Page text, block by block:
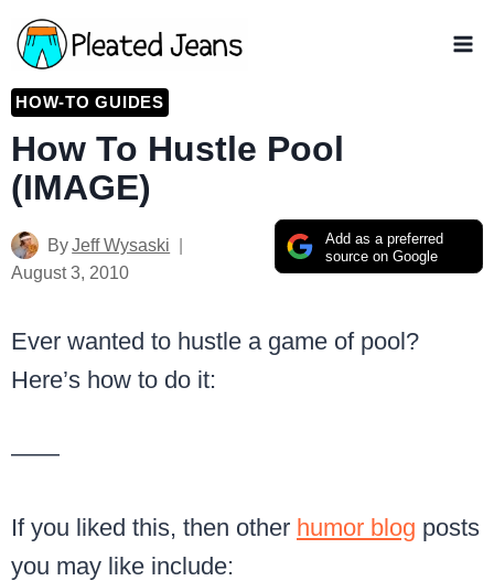
Skip
to
content
HOW-TO GUIDES
How To Hustle Pool
(IMAGE)
Add as a preferred
source on Google
ByJeff Wysaski
August 3, 2010
Ever wanted to hustle a game of pool?
Here’s how to do it:
——
If you liked this, then other humor blog posts
you may like include: